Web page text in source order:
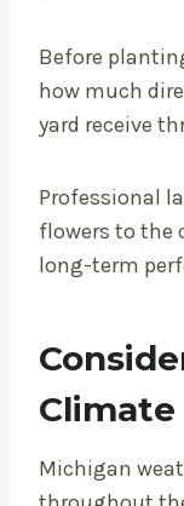
Before
how much
yard receive
Professional
flowers to the
long-term
Climate
Michigan